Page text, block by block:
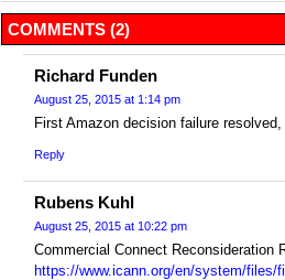
COMMENTS (2)
Richard Funden
August 25, 2015 at 1:14 pm
First Amazon decision failure
Reply
Rubens Kuhl
August 25, 2015 at 10:22 pm
Commercial Connect Reconsideration
https://www.icann.org/en/system/files/